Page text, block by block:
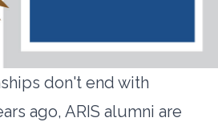
don't end with
ago, ARIS alumni are